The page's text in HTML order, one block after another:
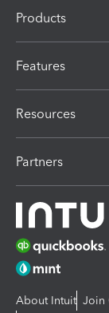
Products
Features
Resources
Partners
About Intuit Join